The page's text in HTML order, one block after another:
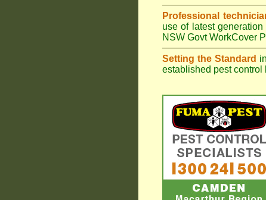
Professional
use of latest
NSW Govt WorkCover
Setting the Standard
established pest control